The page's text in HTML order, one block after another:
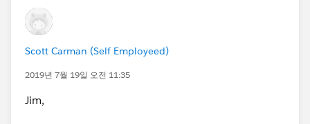
note always use aggregates in the calculated field so
yo can control how the data is combined in your
formula
Scott Carman (Self Employeed)
2019년 7월 19일 오전 11:35
Jim,